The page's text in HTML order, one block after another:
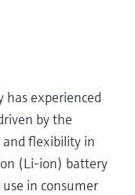
experienced
by the
flexibility in
(Li-ion) battery
in consumer